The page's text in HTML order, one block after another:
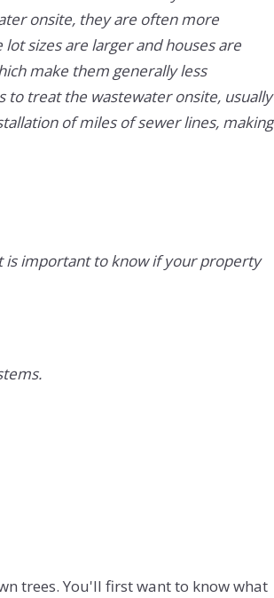
onsite, they are often more
sizes are larger and houses are
make them generally less
to treat the wastewater onsite, usually
of miles of sewer lines, making
is important to know if your property
trees. You'll first want to know what